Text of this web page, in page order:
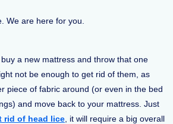
We are here for you.
a new mattress and throw that one
not be enough to get rid of them, as
piece of fabric around (or even in the bed
and move back to your mattress. Just
rid of head lice , it will require a big overall